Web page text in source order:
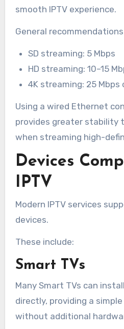
smooth IPTV experience.
General
SD streaming: 5 Mbps
HD streaming: 10–15
4K streaming: 25 Mbps
Using a wired Ethernet
provides greater stability
when streaming high-
Devices
IPTV
Modern IPTV services
devices.
These include:
Smart TVs
Many Smart TVs can
directly, providing a
without additional